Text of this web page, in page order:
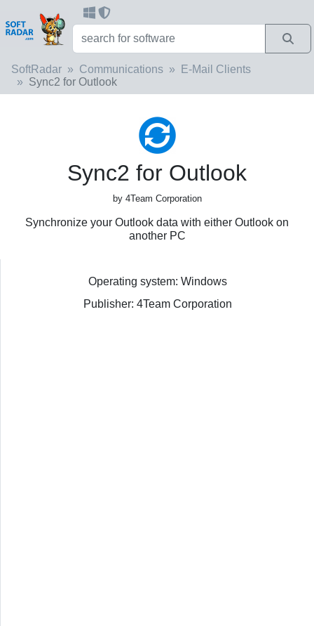
SoftRadar Communications
E-Mail Clients
Sync2 for Outlook
Sync2 for Outlook
by 4Team Corporation
Synchronize your Outlook data with either Outlook on
another PC
Operating system: Windows
Publisher: 4Team Corporation